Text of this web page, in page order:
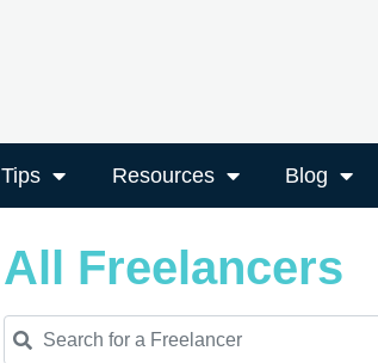
Tips Resources Blog
All Freelancers
Search for a Freelancer